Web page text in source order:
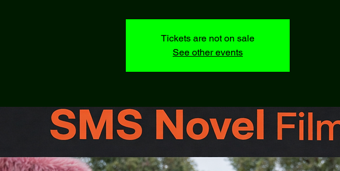
Tickets are not on sale
See other events